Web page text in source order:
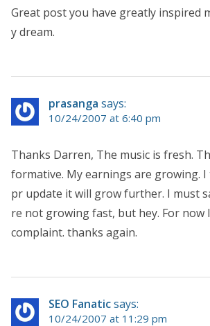
Great post you have greatly inspired
y dream.
prasanga says:
10/24/2007 at 6:40 pm
Thanks Darren, The music is fresh.
formative. My earnings are growing.
pr update it will grow further. I must
re not growing fast, but hey. For now
complaint. thanks again.
SEO Fanaticsays:
10/24/2007 at 11:29 pm